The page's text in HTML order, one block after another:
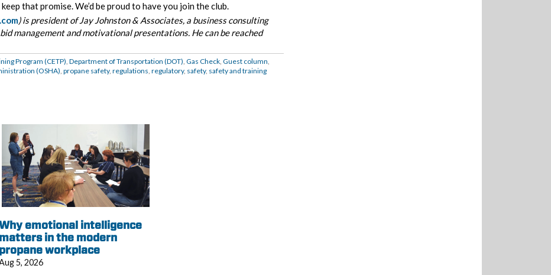
that promise. We’d be proud to have you join the club.
) is president of Jay Johnston & Associates, a business consulting
management and motivational presentations. He can be reached
Program (CETP), Department of Transportation (DOT), Gas Check, Guest column,
(OSHA), propane safety, regulations, regulatory, safety, safety and training
emotional intelligence
matters in the modern
propane workplace
5, 2026